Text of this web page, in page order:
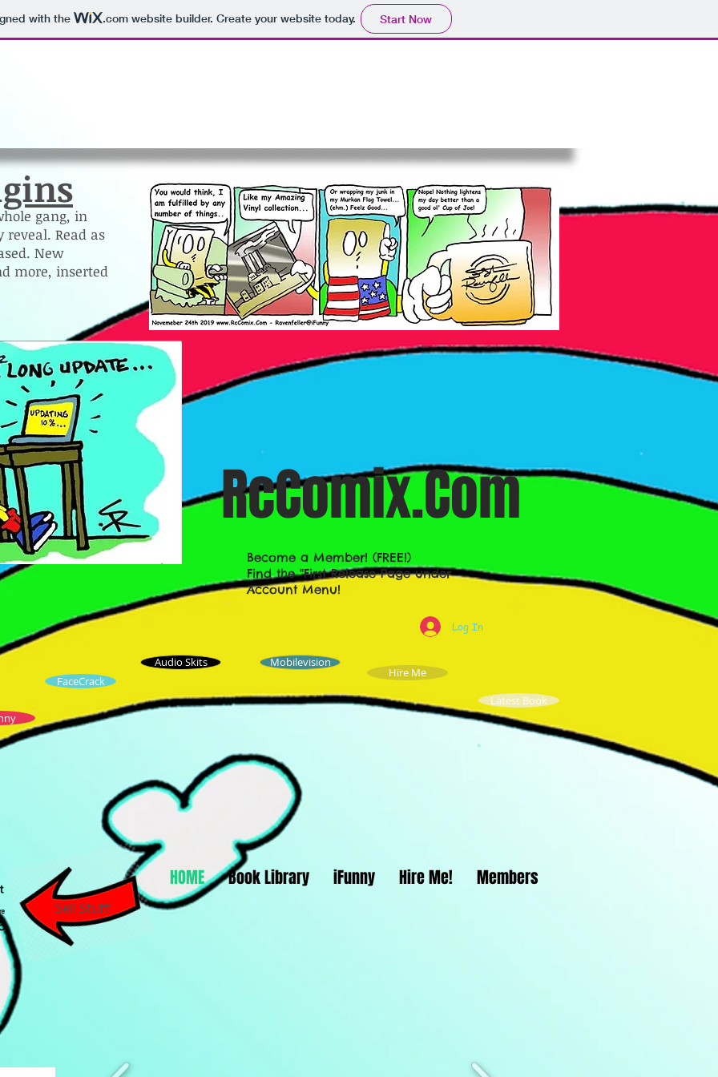
with the .comwebsite builder. Create your website today. Start Now
gang, in
Read as
New
more, inserted
RcComix.Com
Become a Member! (FREE!)
Find the "First Release Page under
Account Menu!
Log In
FaceCrack
Audio Skits Mobilevision
Hire Me
Latest Book
Sell Stuff!
HOME Book Library iFunny Hire Me! Members